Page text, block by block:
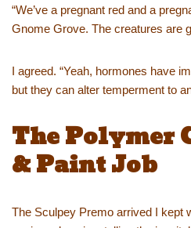
“We’ve a pregnant red and a
Gnome Grove. The creatures are
I agreed. “Yeah, hormones have
but they can alter temperment to
The Polymer
& Paint Job
The Sculpey Premo arrived I kept